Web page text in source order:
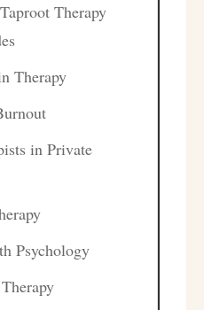
Therapy
Therapy
in Private
Psychology